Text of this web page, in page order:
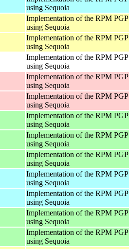
using Sequoia
Implementation of the RPM
using Sequoia
Implementation of the RPM
using Sequoia
Implementation of the RPM
using Sequoia
Implementation of the RPM
using Sequoia
Implementation of the RPM
using Sequoia
Implementation of the RPM
using Sequoia
Implementation of the RPM
using Sequoia
Implementation of the RPM
using Sequoia
Implementation of the RPM
using Sequoia
Implementation of the RPM
using Sequoia
Implementation of the RPM
using Sequoia
Implementation of the RPM
using Sequoia